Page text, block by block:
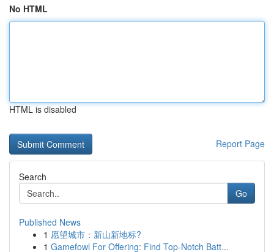
No HTML
HTML is disabled
Report Page
Search
Go
Published News
1 愿望城市：新山新地标?
1 Gamefowl For Offering: Find Top-Notch Batt...